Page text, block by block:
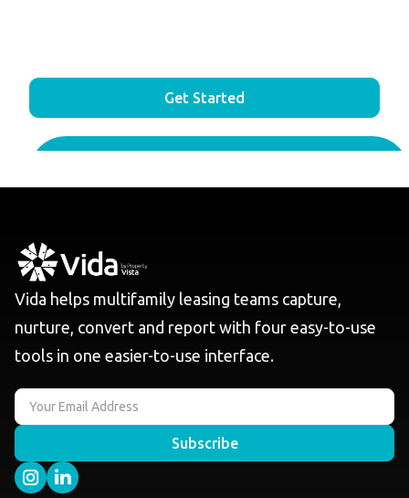
Get Started
Vida helps multifamily leasing teams capture,
nurture, convert and report with four easy-to-use
tools in one easier-to-use interface.